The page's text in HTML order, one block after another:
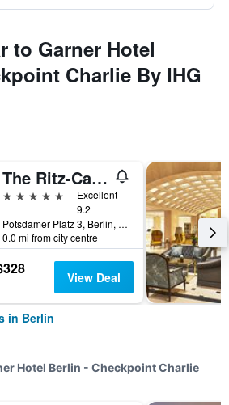
to Garner Hotel
Charlie By IHG
The Ritz-Carlton Berlin
5 stars
Excellent
9.2
Potsdamer Platz 3, Berlin, Germany
0.0 mi from city centre
View Deal
in Berlin
Hotel Berlin - Checkpoint Charlie